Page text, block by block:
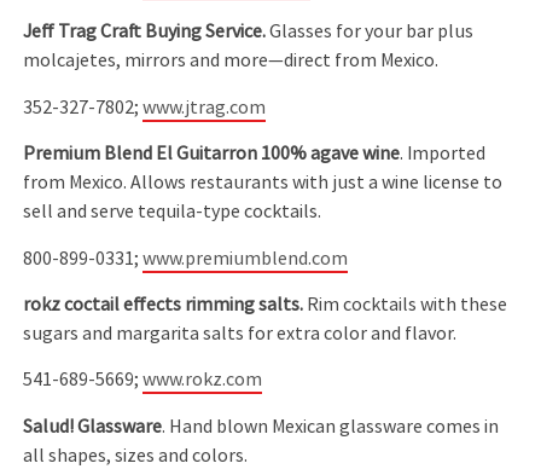
Jeff Trag Craft Buying Service.Glasses for your bar plus
molcajetes, mirrors and more—direct from Mexico.
352-327-7802;www.jtrag.com
Premium Blend El Guitarron 100% agave wine. Imported
from Mexico. Allows restaurants with just a wine license to
sell and serve tequila-type cocktails.
800-899-0331;www.premiumblend.com
rokz coctail effects rimming salts. Rim cocktails with these
sugars and margarita salts for extra color and flavor.
541-689-5669;www.rokz.com
Salud! Glassware. Hand blown Mexican glassware comes in
all shapes, sizes and colors.